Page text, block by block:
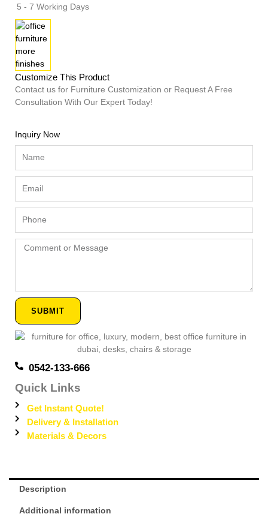
5 - 7 Working Days
Customize This Product
Contact us for Furniture Customization or Request A Free
Consultation With Our Expert Today!
Inquiry Now
Comment
SUBMIT
0542-133-666
Quick Links
Get Instant Quote!
Delivery & Installation
Materials & Decors
Description
Additional information